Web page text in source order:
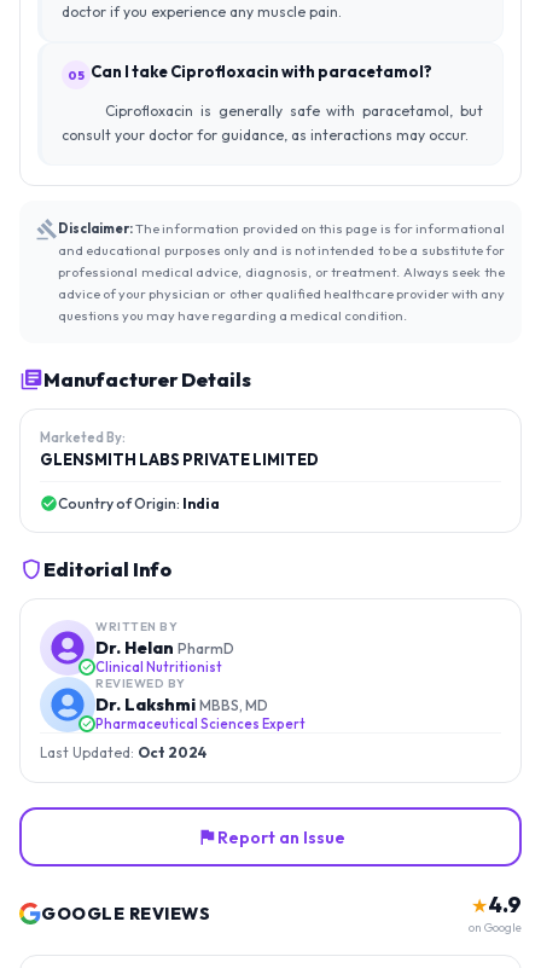
doctor if you experience any muscle pain.
05 Can I take Ciprofloxacin with paracetamol?
Ciprofloxacin is generally safe with paracetamol, but
consult your doctor for guidance, as interactions may occur.
Disclaimer:The information provided on this page is for informational
and educational purposes only and is not intended to be a substitute for
professional medical advice, diagnosis, or treatment. Always seek the
advice of your physician or other qualified healthcare provider with any
questions you may have regarding a medical condition.
Manufacturer Details
Marketed By:
GLENSMITH LABS PRIVATE LIMITED
Country of Origin: India
Editorial Info
WRITTEN BY
Dr. Helan PharmD
Clinical Nutritionist
REVIEWED BY
Dr. Lakshmi MBBS, MD
Pharmaceutical Sciences Expert
Last Updated: Oct 2024
Report an Issue
GOOGLE REVIEWS ★4.9
on Google